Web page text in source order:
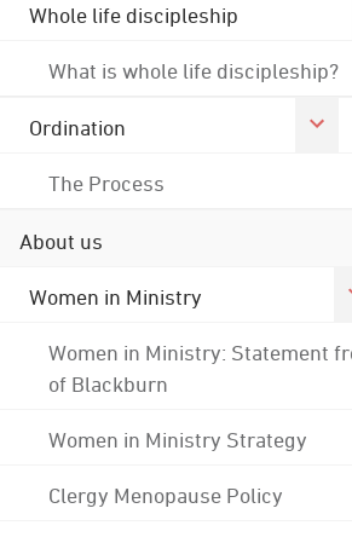
Whole life discipleship
What is whole life discipleship?
Ordination
The Process
About us
Women in Ministry
Women in Ministry: Statement
of Blackburn
Women in Ministry Strategy
Clergy Menopause Policy